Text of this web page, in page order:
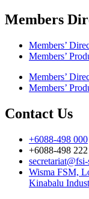
Members
Members’
Members’
Members’
Members’
Contact Us
+6088-498 000
+6088-498 222
Wisma FSM,
Kinabalu